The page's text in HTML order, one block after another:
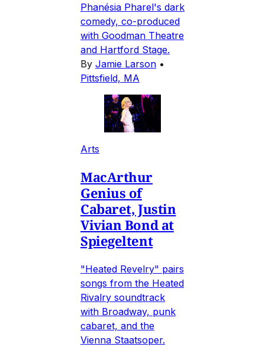
Phanésia Pharel's dark
comedy, co-produced
with Goodman Theatre
and Hartford Stage.
By Jamie Larson •
Pittsfield, MA
Arts
MacArthur
Genius of
Cabaret, Justin
Vivian Bond at
Spiegeltent
"Heated Revelry" pairs
songs from the Heated
Rivalry soundtrack
with Broadway, punk
cabaret, and the
Vienna Staatsoper.